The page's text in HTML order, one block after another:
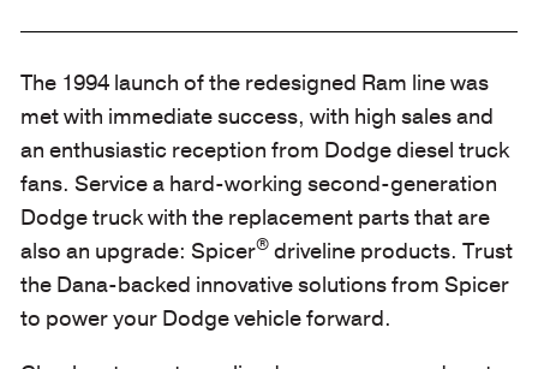
The 1994 launch of the redesigned Ram line was
met with immediate success, with high sales and
an enthusiastic reception from Dodge diesel truck
fans. Service a hard-working second-generation
Dodge truck with the replacement parts that are
also an upgrade: Spicer®driveline products. Trust
the Dana-backed innovative solutions from Spicer
to power your Dodge vehicle forward.